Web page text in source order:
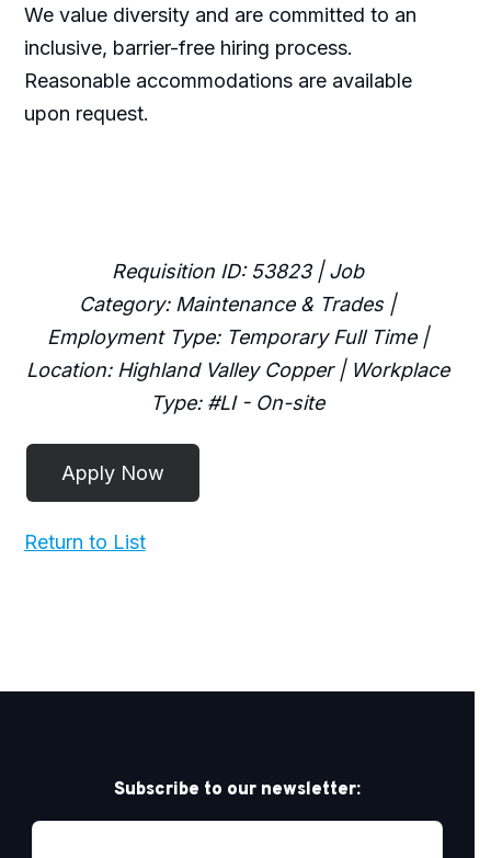
We value diversity and are committed to an
inclusive, barrier-free hiring process.
Reasonable accommodations are available
upon request.
Requisition ID: 53823 | Job
Category: Maintenance & Trades |
Employment Type: Temporary Full Time |
Location: Highland Valley Copper | Workplace
Type: #LI - On-site
Return to List
Subscribe to our newsletter: